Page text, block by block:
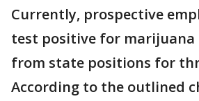
Currently, prospective
test positive for marijuana
from state positions for
According to the outlined